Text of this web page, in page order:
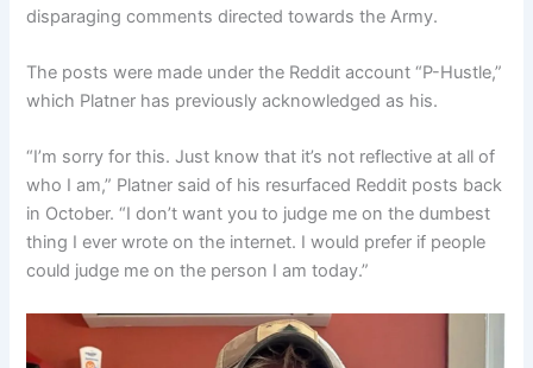
disparaging comments directed towards the Army.
The posts were made under the Reddit account “P-Hustle,”
which Platner has previously acknowledged as his.
“I’m sorry for this. Just know that it’s not reflective at all of
who I am,” Platner said of his resurfaced Reddit posts back
in October. “I don’t want you to judge me on the dumbest
thing I ever wrote on the internet. I would prefer if people
could judge me on the person I am today.”